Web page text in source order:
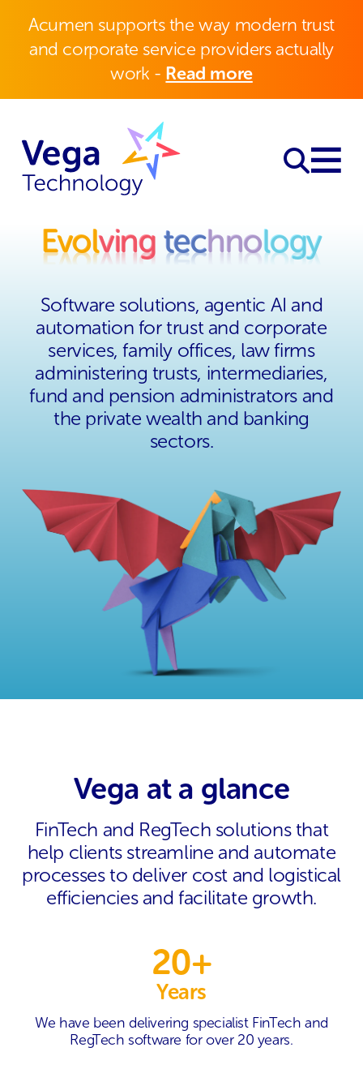
Acumen supports the way modern trust
and corporate service providers actually
work - Read more
Evolving technology
Evolving technology
Software solutions, agentic AI and
automation for trust and corporate
services, family offices, law firms
administering trusts, intermediaries,
fund and pension administrators and
the private wealth and banking
sectors.
Vega at a glance
FinTech and RegTech solutions that
help clients streamline and automate
processes to deliver cost and logistical
efficiencies and facilitate growth.
20+
Years
We have been delivering specialist FinTech and
RegTech software for over 20 years.